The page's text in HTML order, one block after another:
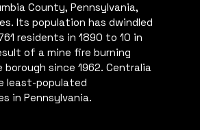
County, Pennsylvania,
Its population has dwindled
residents in 1890 to 10 in
of a mine fire burning
since 1962. Centralia
least-populated
in Pennsylvania.